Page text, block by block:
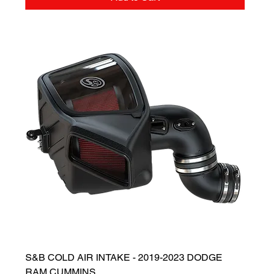
S&B COLD AIR INTAKE - 2019-2023 DODGE